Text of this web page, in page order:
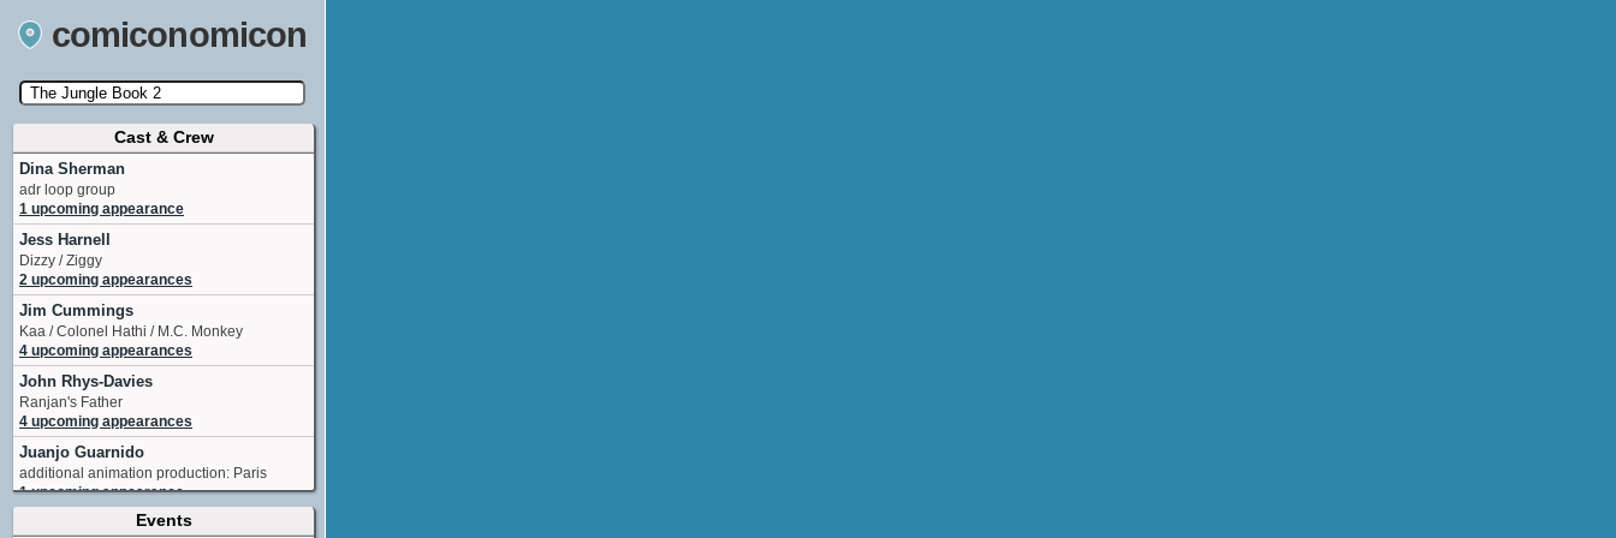
comiconomicon
Search by Comic Convention, actor, film, TV
show, video game, state, or story universe.
Cast & Crew
Dina Sherman
adr loop group
1 upcoming appearance
Jess Harnell
Dizzy / Ziggy
2 upcoming appearances
Jim Cummings
Kaa / Colonel Hathi / M.C. Monkey
4 upcoming appearances
John Rhys-Davies
Ranjan's Father
4 upcoming appearances
Juanjo Guarnido
additional animation production: Paris
1 upcoming appearance
Events